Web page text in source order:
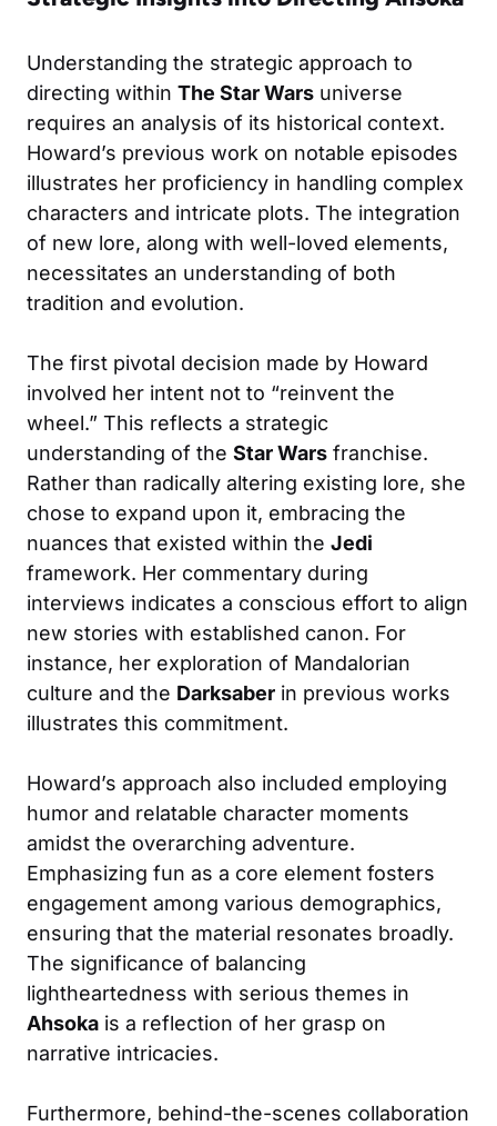
Understanding the strategic approach to
directing within The Star Wars universe
requires an analysis of its historical context.
Howard’s previous work on notable episodes
illustrates her proficiency in handling complex
characters and intricate plots. The integration
of new lore, along with well-loved elements,
necessitates an understanding of both
tradition and evolution.
The first pivotal decision made by Howard
involved her intent not to “reinvent the
wheel.” This reflects a strategic
understanding of the Star Wars franchise.
Rather than radically altering existing lore, she
chose to expand upon it, embracing the
nuances that existed within the Jedi
framework. Her commentary during
interviews indicates a conscious effort to align
new stories with established canon. For
instance, her exploration of Mandalorian
culture and the Darksaber in previous works
illustrates this commitment.
Howard’s approach also included employing
humor and relatable character moments
amidst the overarching adventure.
Emphasizing fun as a core element fosters
engagement among various demographics,
ensuring that the material resonates broadly.
The significance of balancing
lightheartedness with serious themes in
Ahsoka is a reflection of her grasp on
narrative intricacies.
Furthermore, behind-the-scenes collaboration